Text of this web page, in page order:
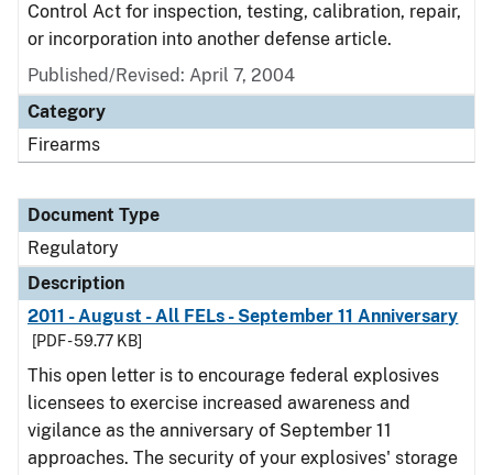
Control Act for inspection, testing, calibration, repair,
or incorporation into another defense article.
Published/Revised: April 7, 2004
Category
Firearms
Document Type
Regulatory
Description
2011 - August - All FELs - September 11 Anniversary
[PDF - 59.77 KB]
This open letter is to encourage federal explosives
licensees to exercise increased awareness and
vigilance as the anniversary of September 11
approaches. The security of your explosives' storage